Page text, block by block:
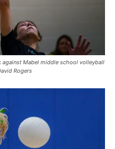
against Mabel middle school volleyball
Rogers